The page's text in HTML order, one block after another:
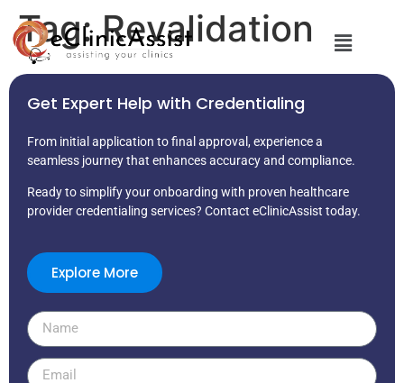
Tag:Revalidation
Get Expert Help with Credentialing
From initial application to final approval, experience a
seamless journey that enhances accuracy and compliance.
Ready to simplify your onboarding with proven healthcare
provider credentialing services? Contact eClinicAssist today.
Explore More